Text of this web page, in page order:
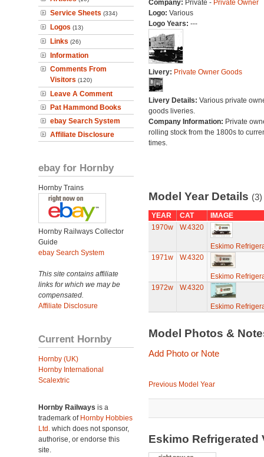
Service Sheets (334)
Logos (13)
Links (26)
Information
Comments From
Visitors (120)
Leave A Comment
Pat Hammond Books
ebay Search System
Affiliate Disclosure
ebay for Hornby
Hornby Trains
Hornby Railways Collector
Guide
ebay Search System
This site contains affiliate
links for which we may be
compensated.
Affiliate Disclosure
Current Hornby
Hornby (UK)
Hornby International
Scalextric
Hornby Railways is a
trademark of Hornby Hobbies
Ltd. which does not sponsor,
authorise, or endorse this
site.
Company: Private - Private Owner
Logo: Various
Logo Years: ---
Livery: Private Owner Goods
Livery Details: Various private
goods liveries.
Company Information: Private
rolling stock from the 1800s to
times.
Model Year Details (3)
YEAR CAT
IMAGE
1970w
W.4320
Eskimo
1971w
W.4320
Eskimo
1972w
W.4320
Eskimo
Model Photos &
Add Photo or Note
Previous Model Year
Eskimo Refrigerated